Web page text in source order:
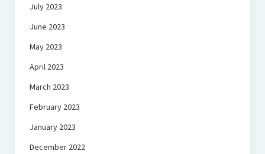
July 2023
June 2023
May 2023
April 2023
March 2023
February 2023
January 2023
December 2022